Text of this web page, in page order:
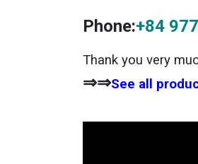
Phone:+84
Thank you very
⇒⇒See all